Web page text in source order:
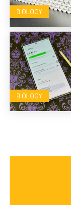
BIOLOGY
BIOLOGY